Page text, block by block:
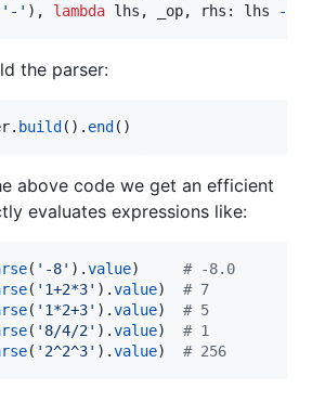
'-' ), lambda lhs , _op, rhs : lhs -
the parser:
. build (). end ()
above code we get an efficient
evaluates expressions like:
( '-8' ).value) # -8.0
( '1+2*3' ).value) # 7
( '1*2+3' ).value) # 5
( '8/4/2' ).value) # 1
( '2^2^3' ).value) # 256